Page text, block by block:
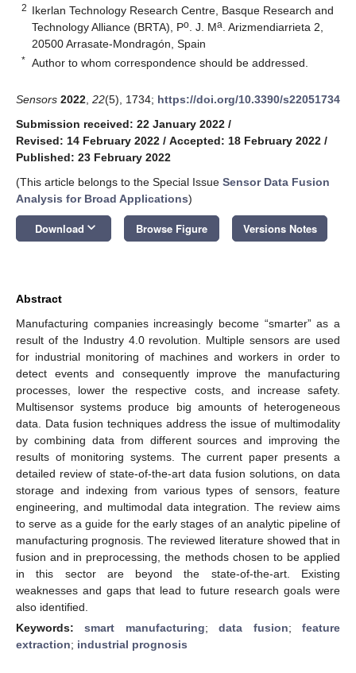
2 Ikerlan Technology Research Centre, Basque Research and
Technology Alliance (BRTA), Po . J. Ma . Arizmendiarrieta 2,
20500 Arrasate-Mondragón, Spain
* Author to whom correspondence should be addressed.
Sensors 2022 22(5), 1734; https://doi.org/10.3390/s22051734
Submission received: 22 January 2022 /
Revised: 14 February 2022 / Accepted: 18 February 2022 /
Published: 23 February 2022
(This article belongs to the Special Issue Sensor Data Fusion
Analysis for Broad Applications)
Download keyboard_arrow_down Browse Figure Versions Notes
Abstract
Manufacturing companies increasingly become “smarter” as a
result of the Industry 4.0 revolution. Multiple sensors are used
for industrial monitoring of machines and workers in order to
detect events and consequently improve the manufacturing
processes, lower the respective costs, and increase safety.
Multisensor systems produce big amounts of heterogeneous
data. Data fusion techniques address the issue of multimodality
by combining data from different sources and improving the
results of monitoring systems. The current paper presents a
detailed review of state-of-the-art data fusion solutions, on data
storage and indexing from various types of sensors, feature
engineering, and multimodal data integration. The review aims
to serve as a guide for the early stages of an analytic pipeline of
manufacturing prognosis. The reviewed literature showed that in
fusion and in preprocessing, the methods chosen to be applied
in this sector are beyond the state-of-the-art. Existing
weaknesses and gaps that lead to future research goals were
also identified.
Keywords:smart manufacturing;data fusion;feature
extraction; industrial prognosis